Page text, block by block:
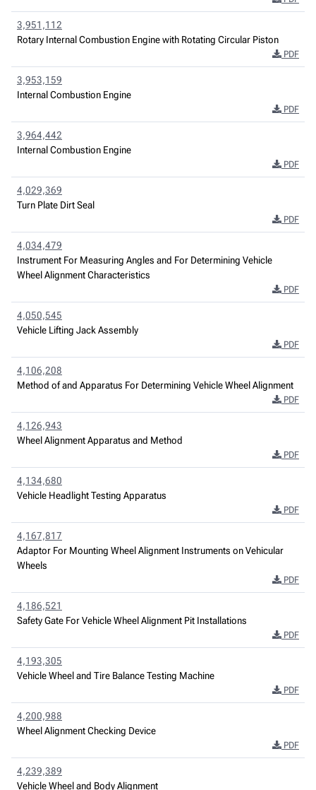
3,951,112
Rotary Internal Combustion Engine with Rotating Circular Piston
PDF
3,953,159
Internal Combustion Engine
PDF
3,964,442
Internal Combustion Engine
PDF
4,029,369
Turn Plate Dirt Seal
PDF
4,034,479
Instrument For Measuring Angles and For Determining Vehicle
Wheel Alignment Characteristics
PDF
4,050,545
Vehicle Lifting Jack Assembly
PDF
4,106,208
Method of and Apparatus For Determining Vehicle Wheel Alignment
PDF
4,126,943
Wheel Alignment Apparatus and Method
PDF
4,134,680
Vehicle Headlight Testing Apparatus
PDF
4,167,817
Adaptor For Mounting Wheel Alignment Instruments on Vehicular
Wheels
PDF
4,186,521
Safety Gate For Vehicle Wheel Alignment Pit Installations
PDF
4,193,305
Vehicle Wheel and Tire Balance Testing Machine
PDF
4,200,988
Wheel Alignment Checking Device
PDF
4,239,389
Vehicle Wheel and Body Alignment